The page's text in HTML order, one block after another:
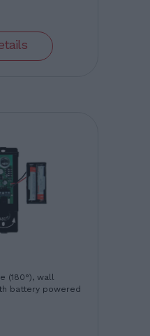
(180°), wall
battery powered